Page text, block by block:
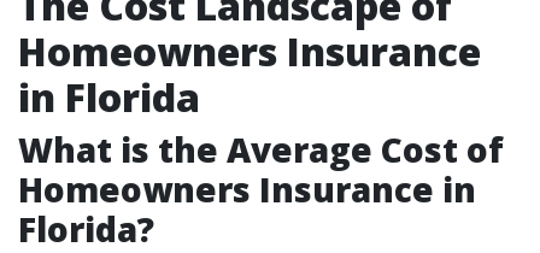
Homeowners Insurance
in Florida
What is the Average Cost of
Homeowners Insurance in
Florida?